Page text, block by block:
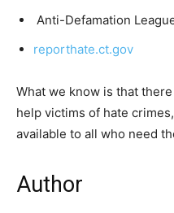
Anti-Defamation
reporthate.ct.gov
What we know is that
help victims of hate
available to all who need
Author